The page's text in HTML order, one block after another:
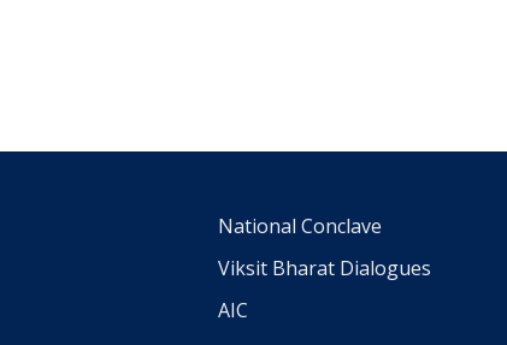
National Conclave
Viksit Bharat Dialogues
AIC